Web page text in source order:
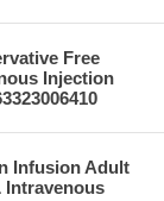
Free
Injection
Infusion Adult
Intravenous